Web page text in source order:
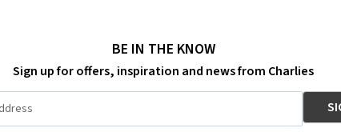
BE IN THE KNOW
Sign up for offers, inspiration and news from Charlies